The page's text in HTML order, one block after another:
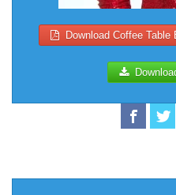
Download Coffee